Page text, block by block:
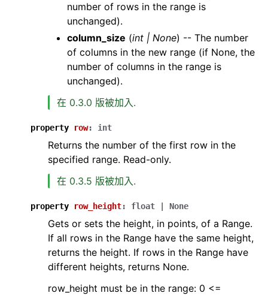
number of rows in the range is
unchanged).
column_size (int | None) -- The number
of columns in the new range (if None, the
number of columns in the range is
unchanged).
在 0.3.0 版被加入.
property row: int
Returns the number of the first row in the
specified range. Read-only.
在 0.3.5 版被加入.
property row_height: float None
Gets or sets the height, in points, of a Range.
If all rows in the Range have the same height,
returns the height. If rows in the Range have
different heights, returns None.
row_height must be in the range: 0 <=